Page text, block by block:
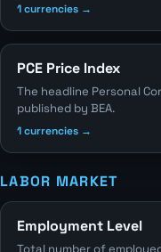
1 currencies →
PCE Price Index
The headline Personal
published by BEA.
1 currencies →
LABOR MARKET
Employment Level
Total number of